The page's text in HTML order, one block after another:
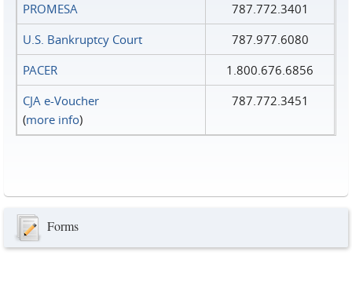
PROMESA
787.772.3401
U.S. Bankruptcy Court
787.977.6080
PACER
1.800.676.6856
CJA e-Voucher
(more info)
787.772.3451
Forms